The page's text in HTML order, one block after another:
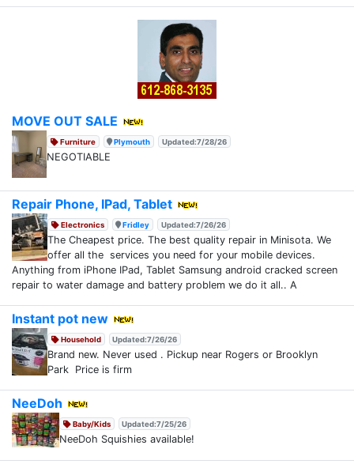
MOVE OUT SALE
Furniture Plymouth Updated:7/28/26
NEGOTIABLE
Repair Phone, IPad, Tablet
Electronics Fridley Updated:7/26/26
The Cheapest price. The best quality repair in Minisota. We
offer all the services you need for your mobile devices.
Anything from iPhone IPad, Tablet Samsung android cracked screen
repair to water damage and battery problem we do it all.. A
Instant pot new
Household Updated:7/26/26
Brand new. Never used . Pickup near Rogers or Brooklyn
Park Price is firm
NeeDoh
Baby/Kids Updated:7/25/26
NeeDoh Squishies available!